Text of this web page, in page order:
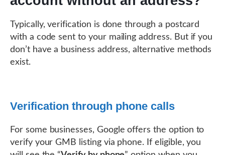
Typically, verification is done through a postcard
with a code sent to your mailing address. But if you
don’t have a business address, alternative methods
exist.
Verification through phone calls
For some businesses, Google offers the option to
verify your GMB listing via phone. If eligible, you